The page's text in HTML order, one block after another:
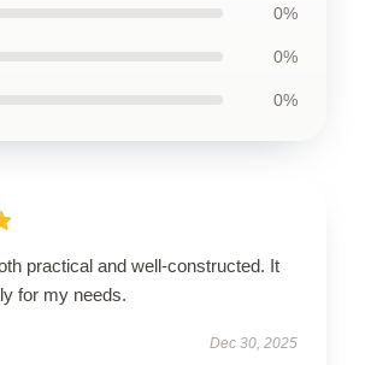
0%
0%
0%
practical and well-constructed. It
for my needs.
Dec 30, 2025